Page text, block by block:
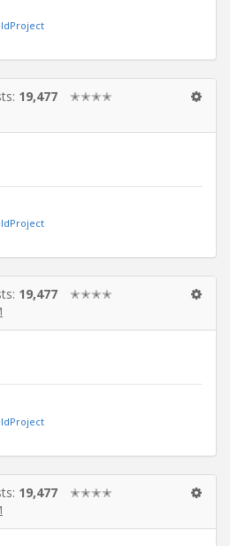
19,477 ✭✭✭✭
19,477 ✭✭✭✭
19,477 ✭✭✭✭